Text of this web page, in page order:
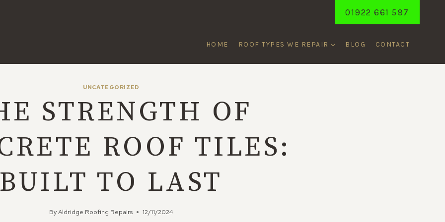
01922 661 597
HOME ROOF TYPES WE REPAIR BLOG CONTACT
UNCATEGORIZED
STRENGTH OF
ROOF TILES:
BUILT TO LAST
ByAldridge Roofing Repairs 12/11/2024